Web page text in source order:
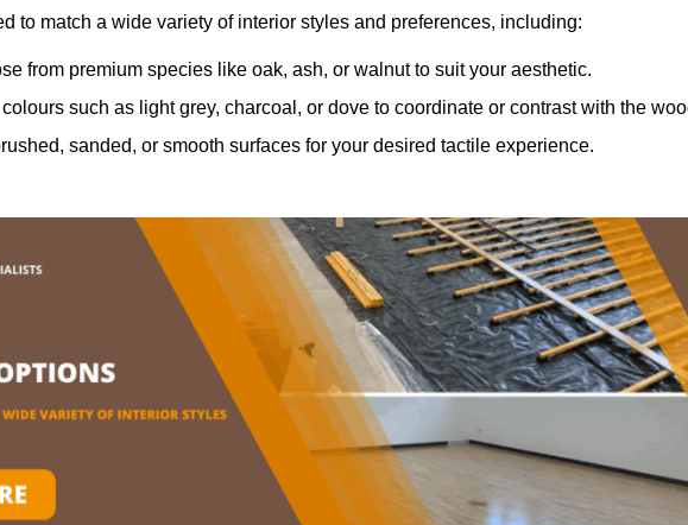
to match a wide variety of interior styles and preferences, including:
from premium species like oak, ash, or walnut to suit your aesthetic.
such as light grey, charcoal, or dove to coordinate or contrast with the
sanded, or smooth surfaces for your desired tactile experience.